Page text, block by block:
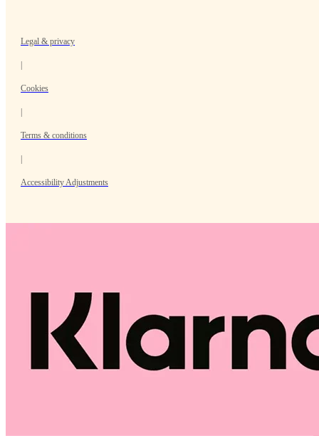
Legal & privacy
Cookies
Terms & conditions
Accessibility Adjustments